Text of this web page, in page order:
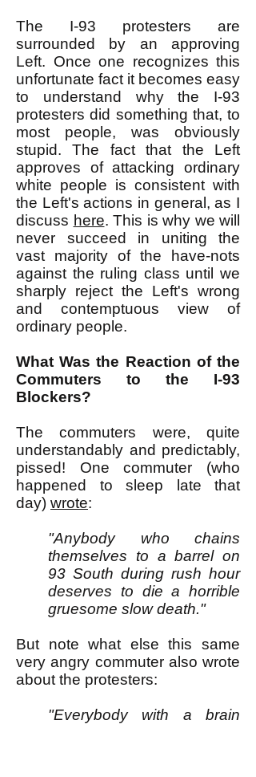
The I-93 protesters are
surrounded by an approving
Left. Once one recognizes this
unfortunate fact it becomes easy
to understand why the I-93
protesters did something that, to
most people, was obviously
stupid. The fact that the Left
approves of attacking ordinary
white people is consistent with
the Left's actions in general, as I
discuss here. This is why we will
never succeed in uniting the
vast majority of the have-nots
against the ruling class until we
sharply reject the Left's wrong
and contemptuous view of
ordinary people.
What Was the Reaction of the
Commuters to the I-93
Blockers?
The commuters were, quite
understandably and predictably,
pissed! One commuter (who
happened to sleep late that
day) wrote:
"Anybody who chains
themselves to a barrel on
93 South during rush hour
deserves to die a horrible
gruesome slow death."
But note what else this same
very angry commuter also wrote
about the protesters:
"Everybody with a brain